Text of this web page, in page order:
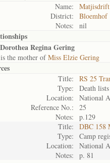
Name:
Matjisdrift
District:
Bloemhof
Notes:
nil
Regina Gering
mother ofMiss Elzie Gering
Title:
RS 25
Type:
Death lists
Location:
National
Reference No.:
25
Notes:
p.129
Title:
DBC 158
Type:
Camp
Location:
National
Notes:
p. 81